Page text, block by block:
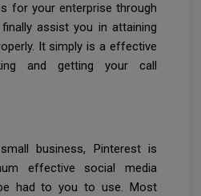
for your enterprise through
assist you in attaining
It simply is a effective
and getting your call
business, Pinterest is
effective social media
had to you to use. Most